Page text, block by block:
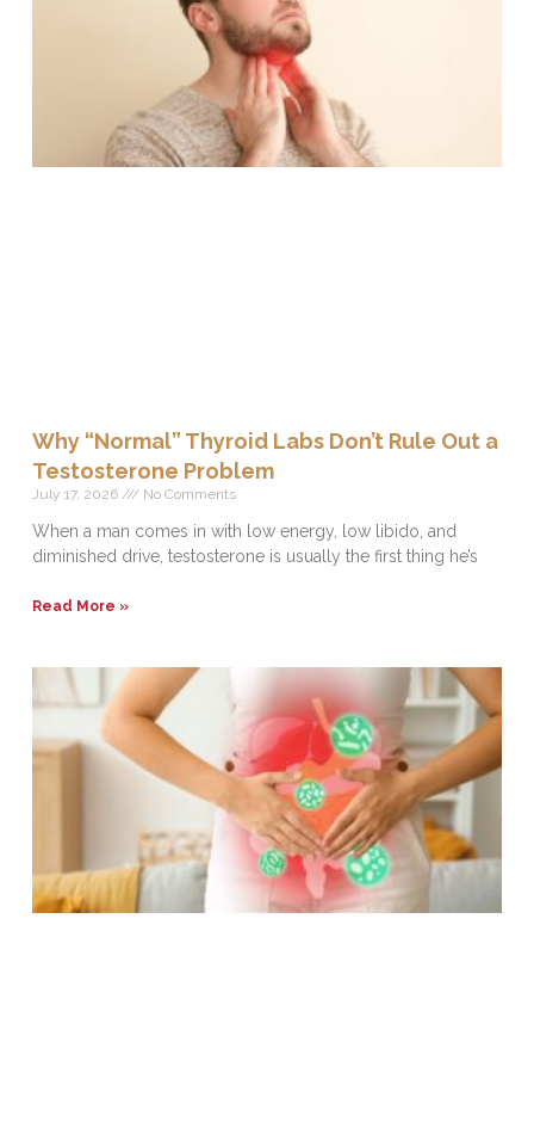
Why “Normal” Thyroid Labs Don’t Rule Out a
Testosterone Problem
July 17, 2026 No Comments
When a man comes in with low energy, low libido, and
diminished drive, testosterone is usually the first thing he’s
Read More »